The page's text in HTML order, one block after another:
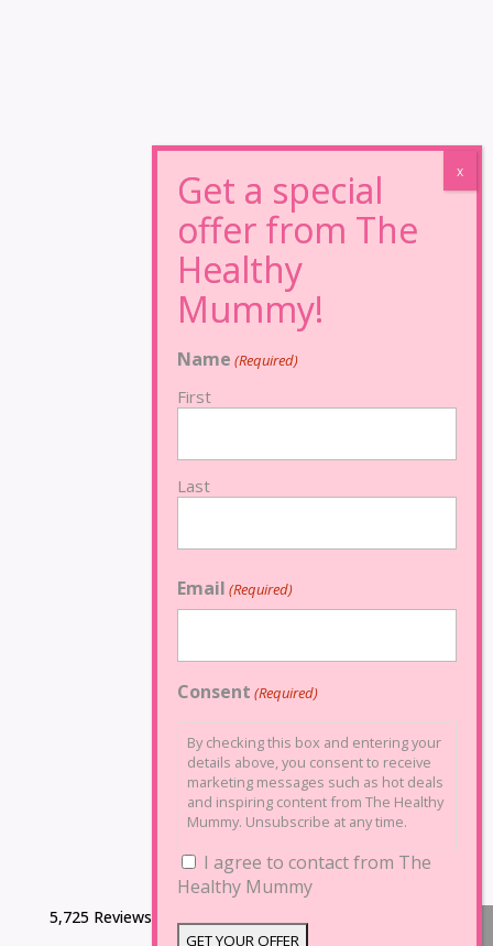
5,725 Reviews
Name (Required)
First
Last
Email (Required)
Consent (Required)
By checking this box and entering your
details above, you consent to receive
marketing messages such as hot deals
and inspiring content from The Healthy
Mummy. Unsubscribe at any time.
I agree to contact from The
Healthy Mummy